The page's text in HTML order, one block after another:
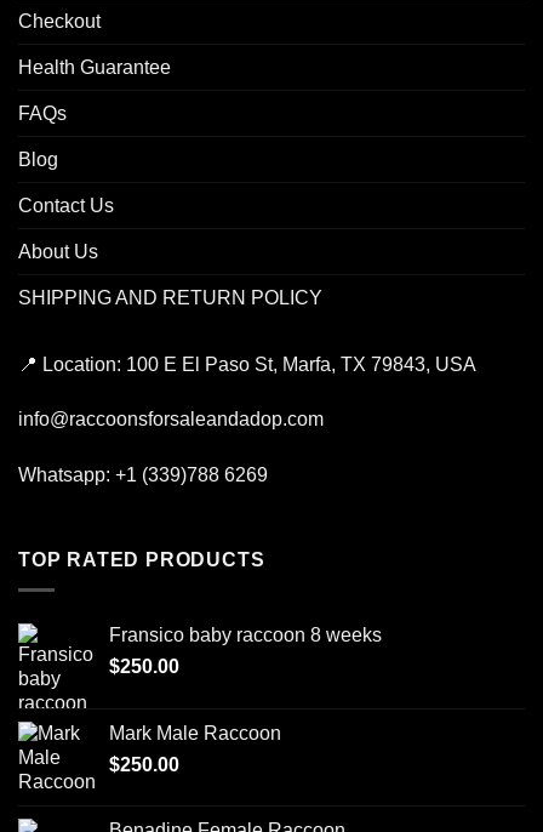
Checkout
Health Guarantee
FAQs
Blog
Contact Us
About Us
SHIPPING AND RETURN POLICY
📍 Location: 100 E El Paso St, Marfa, TX 79843, USA
info@raccoonsforsaleandadop.com
Whatsapp: +1 (339)788 6269
TOP RATED PRODUCTS
Fransico baby raccoon 8 weeks
$250.00
Mark Male Raccoon
$250.00